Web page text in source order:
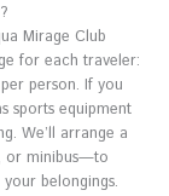
Mirage Club
for each traveler:
person. If you
sports equipment
We’ll arrange a
or minibus—to
belongings.